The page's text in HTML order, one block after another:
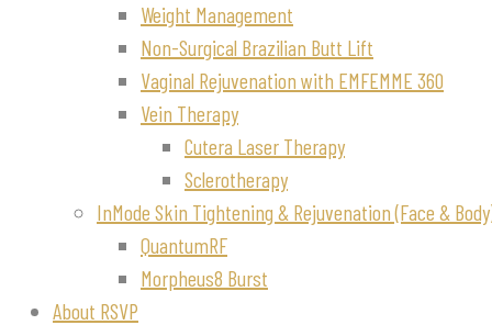
Weight Management
Non-Surgical Brazilian Butt Lift
Vaginal Rejuvenation with EMFEMME 360
Vein Therapy
Cutera Laser Therapy
Sclerotherapy
InMode Skin Tightening & Rejuvenation (Face &
QuantumRF
Morpheus8 Burst
About RSVP